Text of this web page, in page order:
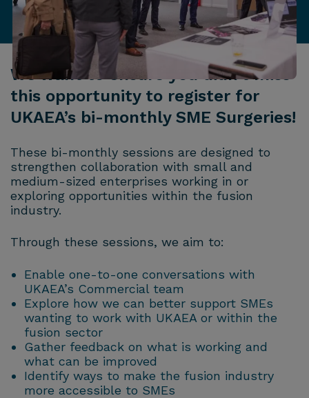
We want to ensure you didn’t miss
this opportunity to register for
UKAEA’s bi-monthly SME Surgeries!
These bi-monthly sessions are designed to
strengthen collaboration with small and
medium-sized enterprises working in or
exploring opportunities within the fusion
industry.
Through these sessions, we aim to:
Enable one-to-one conversations with
UKAEA’s Commercial team
Explore how we can better support SMEs
wanting to work with UKAEA or within the
fusion sector
Gather feedback on what is working and
what can be improved
Identify ways to make the fusion industry
more accessible to SMEs